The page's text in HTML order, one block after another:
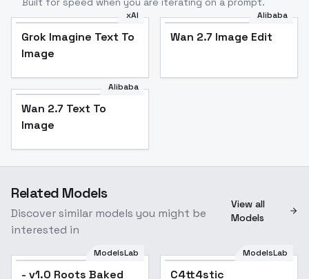
xAI
Grok Imagine Text To
Image
Alibaba
Wan 2.7 Image Edit
Alibaba
Wan 2.7 Text To
Image
Related Models
Discover similar models you might be
interested in
View all
Models
ModelsLab
- v1.0 Roots Baked
ModelsLab
C4tt4stic